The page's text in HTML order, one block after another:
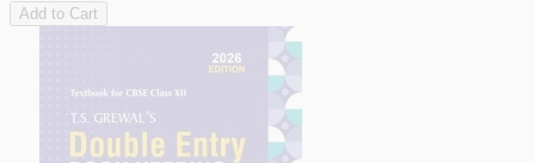
Add to Cart